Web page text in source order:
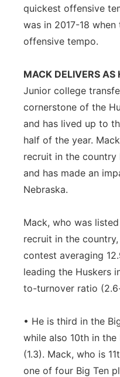
quickest offensive
was in 2017-18
offensive tempo.
MACK DELIVERS AS
Junior college
cornerstone of the
and has lived up to
half of the year.
recruit in the country
and has made an
Nebraska.
Mack, who was
recruit in the
contest averaging
leading the Huskers
to-turnover ratio
• He is third in the
while also 10th in the
(1.3). Mack, who is
one of four Big Ten